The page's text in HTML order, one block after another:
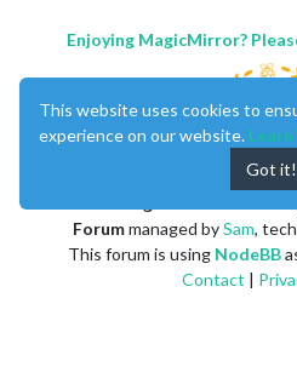
Enjoying MagicMirror?
Forummanaged bySam,
This forum is using NodeBB
Contact |
This website uses cookies to
experience on our website.
Got it!